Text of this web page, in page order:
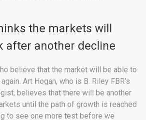
the markets will
after another decline
believe that the market will be able to
Art Hogan, who is B. Riley FBR’s
believes that there will be another
until the path of growth is reached
to see one more test before we